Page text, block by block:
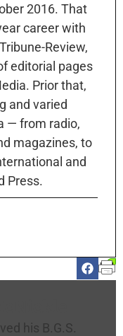
2016. That
career with
Review,
editorial pages
Prior that,
and varied
— from radio,
magazines, to
and
Press.
his B.G.S.